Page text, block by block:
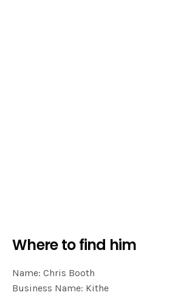
Where to find him
Name: Chris Booth
Business Name: Kithe